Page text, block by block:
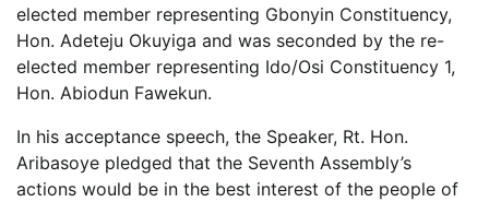
elected member representing Gbonyin Constituency,
Hon. Adeteju Okuyiga and was seconded by the re-
elected member representing Ido/Osi Constituency 1,
Hon. Abiodun Fawekun.
In his acceptance speech, the Speaker, Rt. Hon.
Aribasoye pledged that the Seventh Assembly’s
actions would be in the best interest of the people of